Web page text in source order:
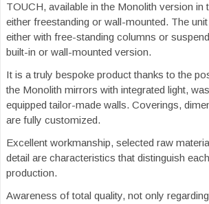
TOUCH, available in the Monolith version in
either freestanding or wall-mounted. The
either with free-standing columns or
built-in or wall-mounted version.
It is a truly bespoke product thanks to the
the Monolith mirrors with integrated light,
equipped tailor-made walls. Coverings,
are fully customized.
Excellent workmanship, selected raw
detail are characteristics that distinguish
production.
Awareness of total quality, not only